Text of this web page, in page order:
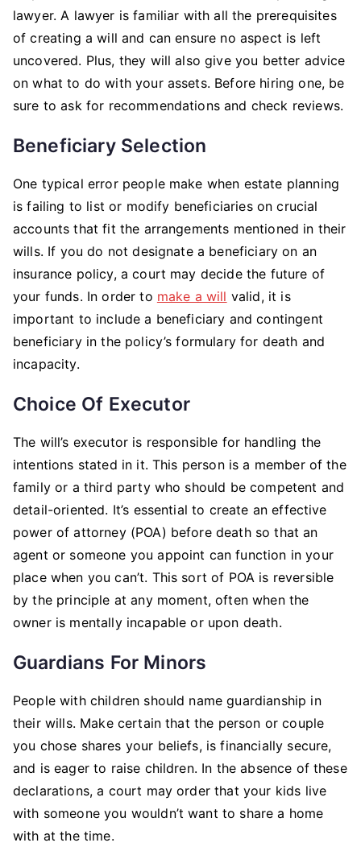
lawyer. A lawyer is familiar with all the prerequisites
of creating a will and can ensure no aspect is left
uncovered. Plus, they will also give you better advice
on what to do with your assets. Before hiring one, be
sure to ask for recommendations and check reviews.
Beneficiary Selection
One typical error people make when estate planning
is failing to list or modify beneficiaries on crucial
accounts that fit the arrangements mentioned in their
wills. If you do not designate a beneficiary on an
insurance policy, a court may decide the future of
your funds. In order to make a will valid, it is
important to include a beneficiary and contingent
beneficiary in the policy’s formulary for death and
incapacity.
Choice Of Executor
The will’s executor is responsible for handling the
intentions stated in it. This person is a member of the
family or a third party who should be competent and
detail-oriented. It’s essential to create an effective
power of attorney (POA) before death so that an
agent or someone you appoint can function in your
place when you can’t. This sort of POA is reversible
by the principle at any moment, often when the
owner is mentally incapable or upon death.
Guardians For Minors
People with children should name guardianship in
their wills. Make certain that the person or couple
you chose shares your beliefs, is financially secure,
and is eager to raise children. In the absence of these
declarations, a court may order that your kids live
with someone you wouldn’t want to share a home
with at the time.